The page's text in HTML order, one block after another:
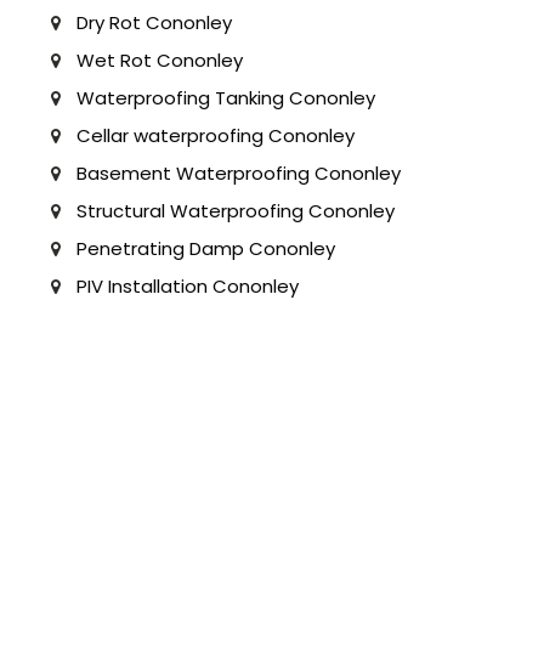
Dry Rot Cononley
Wet Rot Cononley
Waterproofing Tanking Cononley
Cellar waterproofing Cononley
Basement Waterproofing Cononley
Structural Waterproofing Cononley
Penetrating Damp Cononley
PIV Installation Cononley